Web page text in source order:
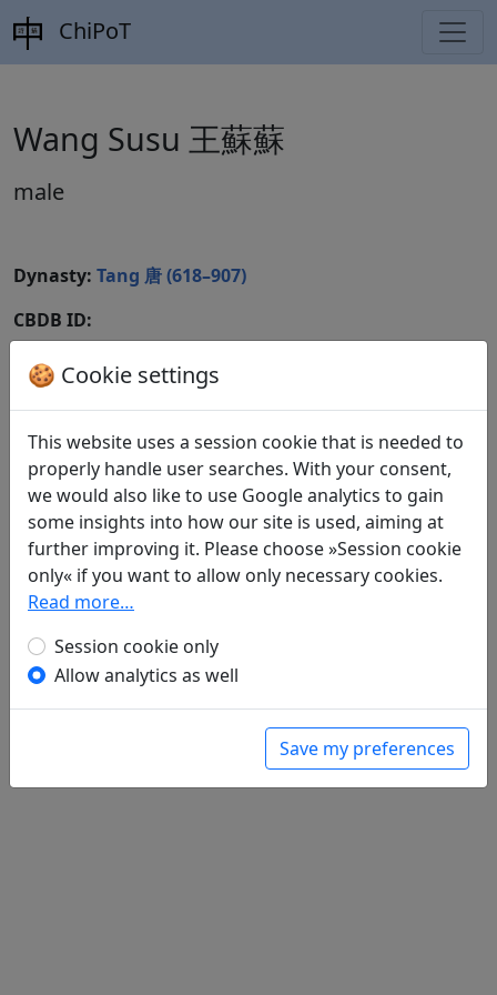
ChiPoT
Wang Susu 王蘇蘇
male
Dynasty: Tang 唐 (618–907)
CBDB ID:
Wikidata ID:
Poems 1
He li biao "guai de quan jing ji luan fei"
和李標 "怪得犬驚雞亂飛"
全文
🍪 Cookie settings
This website uses a session cookie that is needed to
properly handle user searches. With your consent,
we would also like to use Google analytics to gain
some insights into how our site is used, aiming at
further improving it. Please choose »Session cookie
only« if you want to allow only necessary cookies.
Read more…
Session cookie only
Allow analytics as well
Save my preferences